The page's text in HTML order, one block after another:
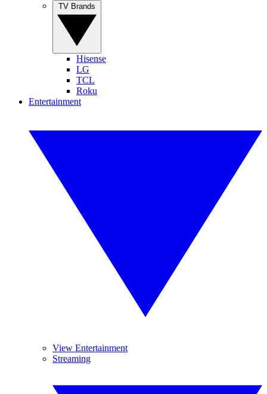
Hisense
LG
TCL
Roku
Entertainment
View Entertainment
Streaming